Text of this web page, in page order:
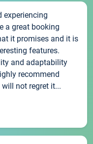
experiencing
a great booking
it promises and it is
features.
and adaptability
recommend
not regret it...